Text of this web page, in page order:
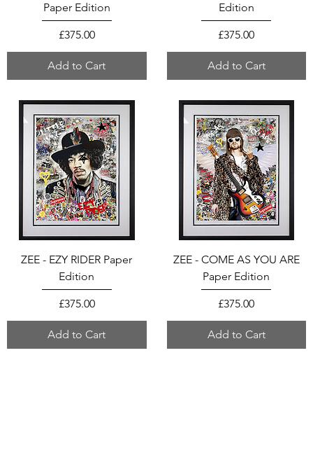
Paper Edition
Price
£375.00
Add to Cart
Edition
Price
£375.00
Add to Cart
ZEE - EZY RIDER Paper
Edition
Price
£375.00
Add to Cart
ZEE - COME AS YOU ARE
Paper Edition
Price
£375.00
Add to Cart